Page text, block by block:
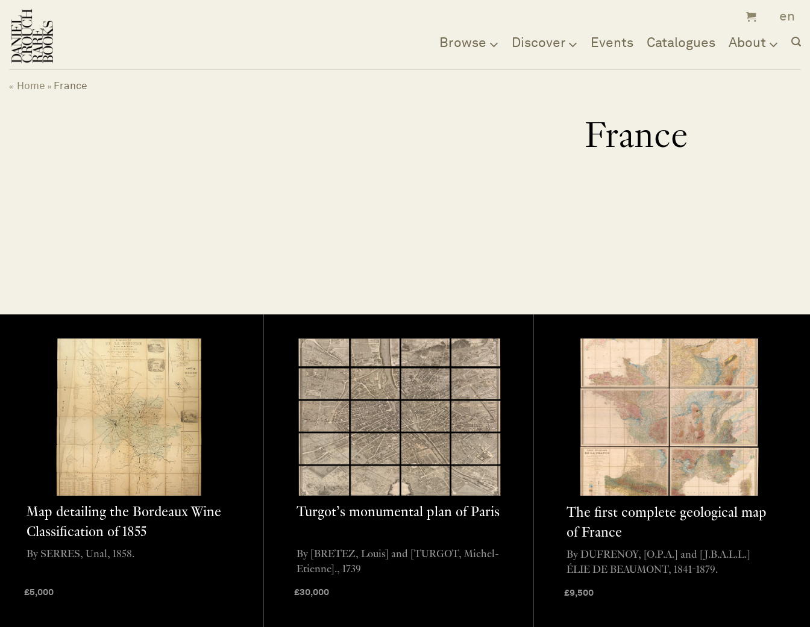
content
Browse Discover Events Catalogues About
« Home » France
France
Map detailing the Bordeaux Wine
Classification of 1855
£5,000
By SERRES, Unal, 1858.
Turgot’s monumental plan of Paris
£30,000
By [BRETEZ, Louis] and [TURGOT, Michel-
Etienne]., 1739
The first complete geological map
of France
£9,500
By DUFRENOY, [O.P.A.] and [J.B.A.L.L.]
ÉLIE DE BEAUMONT, 1841-1879.